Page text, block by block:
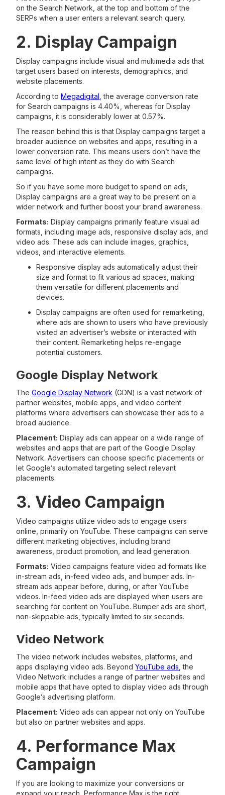
on the Search Network, at the top and bottom of the
SERPs when a user enters a relevant search query.
2. Display Campaign
Display campaigns include visual and multimedia ads that
target users based on interests, demographics, and
website placements.
According toMegadigital , the average conversion rate
for Search campaigns is 4.40%, whereas for Display
campaigns, it is considerably lower at 0.57%.
The reason behind this is that Display campaigns target a
broader audience on websites and apps, resulting in a
lower conversion rate. This means users don’t have the
same level of high intent as they do with Search
campaigns.
So if you have some more budget to spend on ads,
Display campaigns are a great way to be present on a
wider network and further boost your brand awareness.
Formats: Display campaigns primarily feature visual ad
formats, including image ads, responsive display ads, and
video ads. These ads can include images, graphics,
videos, and interactive elements.
Responsive display ads automatically adjust their
size and format to fit various ad spaces, making
them versatile for different placements and
devices.
Display campaigns are often used for remarketing,
where ads are shown to users who have previously
visited an advertiser’s website or interacted with
their content. Remarketing helps re-engage
potential customers.
Google Display Network
TheGoogle Display Network (GDN) is a vast network of
partner websites, mobile apps, and video content
platforms where advertisers can showcase their ads to a
broad audience.
Placement: Display ads can appear on a wide range of
websites and apps that are part of the Google Display
Network. Advertisers can choose specific placements or
let Google’s automated targeting select relevant
placements.
3. Video Campaign
Video campaigns utilize video ads to engage users
online, primarily on YouTube. These campaigns can serve
different marketing objectives, including brand
awareness, product promotion, and lead generation.
Formats: Video campaigns feature video ad formats like
in-stream ads, in-feed video ads, and bumper ads. In-
stream ads appear before, during, or after YouTube
videos. In-feed video ads are displayed when users are
searching for content on YouTube. Bumper ads are short,
non-skippable ads, typically limited to six seconds.
Video Network
The video network includes websites, platforms, and
apps displaying video ads. BeyondYouTube ads , the
Video Network includes a range of partner websites and
mobile apps that have opted to display video ads through
Google’s advertising platform.
Placement: Video ads can appear not only on YouTube
but also on partner websites and apps.
4. Performance Max
Campaign
If you are looking to maximize your conversions or